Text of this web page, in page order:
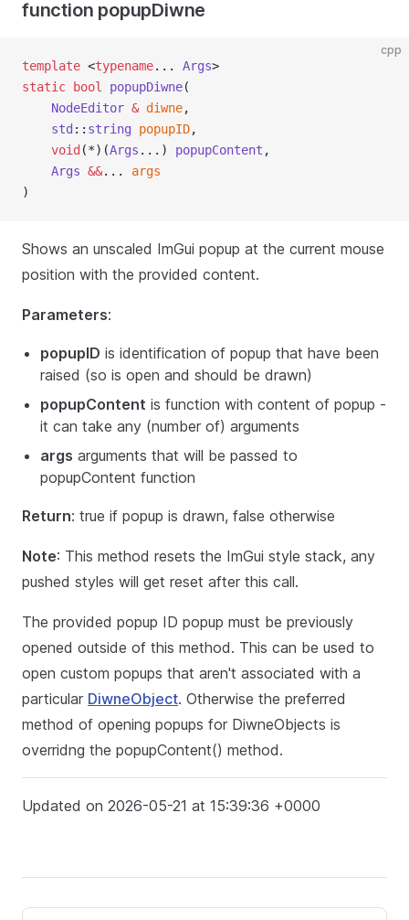
function popupDiwne
cpp
template <typename... Args>
static
bool popupDiwne(
NodeEditor & diwne,
std :: string popupID,
void (*)(Args ...) popupContent ,
Args &&... args
)
Shows an unscaled ImGui popup at the current mouse
position with the provided content.
Parameters:
popupID is identification of popup that have been
raised (so is open and should be drawn)
popupContent is function with content of popup -
it can take any (number of) arguments
args arguments that will be passed to
popupContent function
Return: true if popup is drawn, false otherwise
Note: This method resets the ImGui style stack, any
pushed styles will get reset after this call.
The provided popup ID popup must be previously
opened outside of this method. This can be used to
open custom popups that aren't associated with a
particular DiwneObject. Otherwise the preferred
method of opening popups for DiwneObjects is
overridng the popupContent() method.
Updated on 2026-05-21 at 15:39:36 +0000